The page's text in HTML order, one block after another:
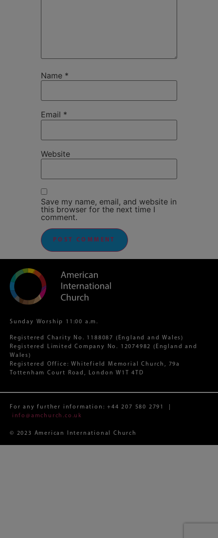
Name *
Email *
Website
Save my name, email, and website in
this browser for the next time I
comment.
Sunday Worship 11:00 a.m.
Registered Charity No. 1188087 (England and Wales)
Registered Limited Company No. 12074982 (England and
Wales)
Registered Office: Whitefield Memorial Church, 79a
Tottenham Court Road, London W1T 4TD
For any further information:+44 207 580 2791
info@amchurch.co.uk
© 2023 American International Church